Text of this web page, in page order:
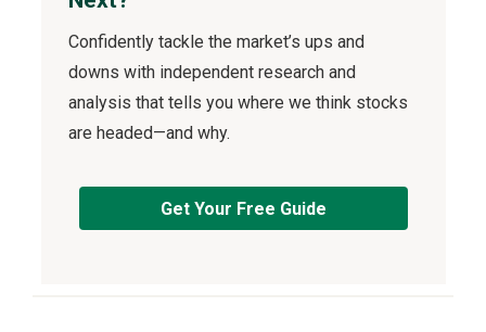
Confidently tackle the market’s ups and
downs with independent research and
analysis that tells you where we think stocks
are headed—and why.
Get Your Free Guide